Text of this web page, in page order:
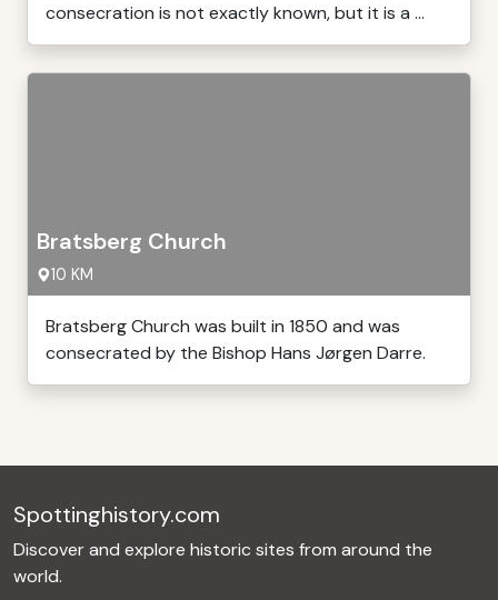
consecration is not exactly known, but it is a ...
Bratsberg Church
10 KM
Bratsberg Church was built in 1850 and was
consecrated by the Bishop Hans Jørgen Darre.
Spottinghistory.com
Discover and explore historic sites from around the
world.